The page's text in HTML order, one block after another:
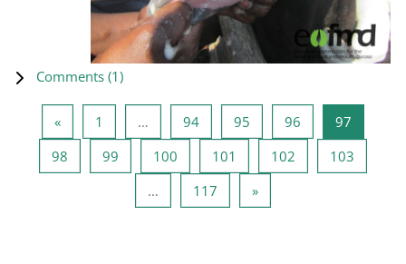
Comments (1)
«Previous page
1 … 94Page 94
95 Page 95
96 Page 96
97
98 Page 98
99 Page 99
100 Page 100
101 Page 101
102 Page 102
103
…
117 Page 117
»Next page